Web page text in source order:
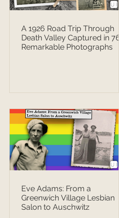
A 1926 Road Trip Through
Death Valley Captured in 76
Remarkable Photographs
Eve Adams: From a
Greenwich Village Lesbian
Salon to Auschwitz